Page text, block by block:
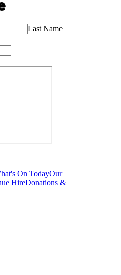
Last Name
On TodayOur
HireDonations &